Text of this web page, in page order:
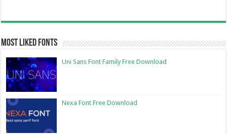
Most Liked Fonts
Uni Sans Font Family Free Download
Nexa Font Free Download